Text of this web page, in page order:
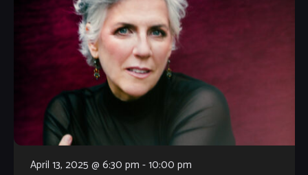
April 13, 2025 @ 6:30 pm -10:00 pm